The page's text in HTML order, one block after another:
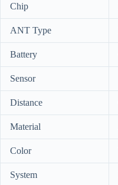
Chip
ANT Type
Battery
Sensor
Distance
Material
Color
System